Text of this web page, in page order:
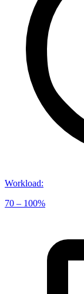
Workload:
70 – 100%